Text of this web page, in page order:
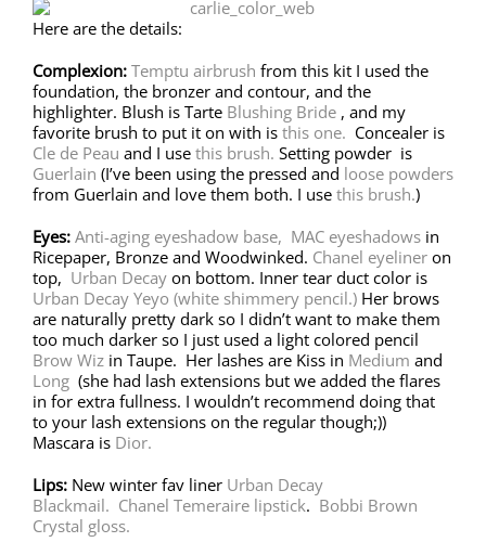
Here are the details:
Complexion: Temptu airbrush from this kit I used the
foundation, the bronzer and contour, and the
highlighter. Blush is Tarte Blushing Bride , and my
favorite brush to put it on with is this one. Concealer is
Cle de Peau and I use this brush. Setting powder is
Guerlain (I’ve been using the pressed and loose powders
from Guerlain and love them both. I use this brush.)
Eyes: Anti-aging eyeshadow base, MAC eyeshadows in
Ricepaper, Bronze and Woodwinked. Chanel eyeliner on
top, Urban Decay on bottom. Inner tear duct color is
Urban Decay Yeyo (white shimmery pencil.) Her brows
are naturally pretty dark so I didn’t want to make them
too much darker so I just used a light colored pencil
Brow Wiz in Taupe. Her lashes are Kiss in Medium and
Long (she had lash extensions but we added the flares
in for extra fullness. I wouldn’t recommend doing that
to your lash extensions on the regular though;))
Mascara is Dior.
Lips: New winter fav liner Urban Decay
Blackmail. Chanel Temeraire lipstick. Bobbi Brown
Crystal gloss.